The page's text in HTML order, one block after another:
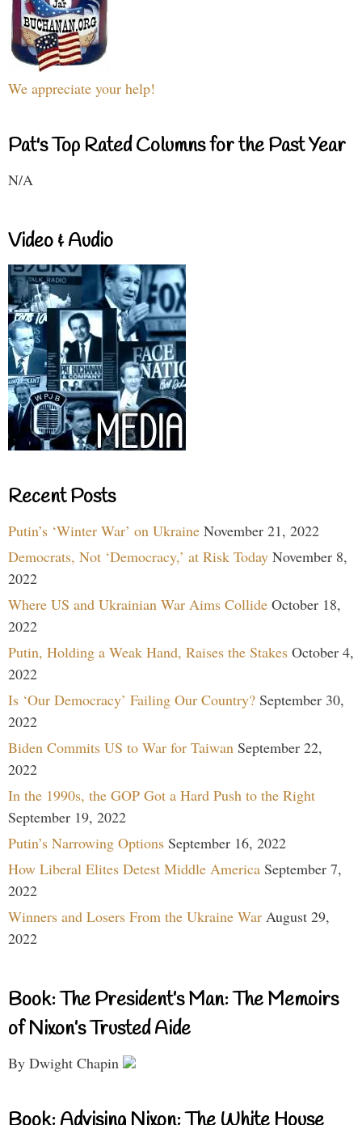
We appreciate your help!
Pat's Top Rated Columns for the Past Year
N/A
Video & Audio
Recent Posts
Putin’s ‘Winter War’ on Ukraine November 21, 2022
Democrats, Not ‘Democracy,’ at Risk Today November 8,
2022
Where US and Ukrainian War Aims Collide October 18,
2022
Putin, Holding a Weak Hand, Raises the Stakes October 4,
2022
Is ‘Our Democracy’ Failing Our Country? September 30,
2022
Biden Commits US to War for Taiwan September 22,
2022
In the 1990s, the GOP Got a Hard Push to the Right
September 19, 2022
Putin’s Narrowing Options September 16, 2022
How Liberal Elites Detest Middle America September 7,
2022
Winners and Losers From the Ukraine War August 29,
2022
Book: The President’s Man: The Memoirs
of Nixon’s Trusted Aide
By Dwight Chapin